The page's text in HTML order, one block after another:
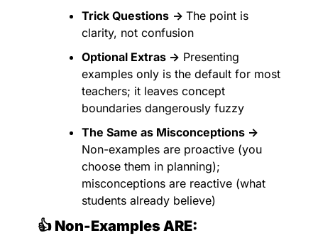
Trick Questions → The point is
clarity, not confusion
Optional Extras → Presenting
examples only is the default for most
teachers; it leaves concept
boundaries dangerously fuzzy
The Same as Misconceptions →
Non-examples are proactive (you
choose them in planning);
misconceptions are reactive (what
students already believe)
👍 Non-Examples ARE: